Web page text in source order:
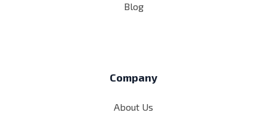
Blog
Company
About Us